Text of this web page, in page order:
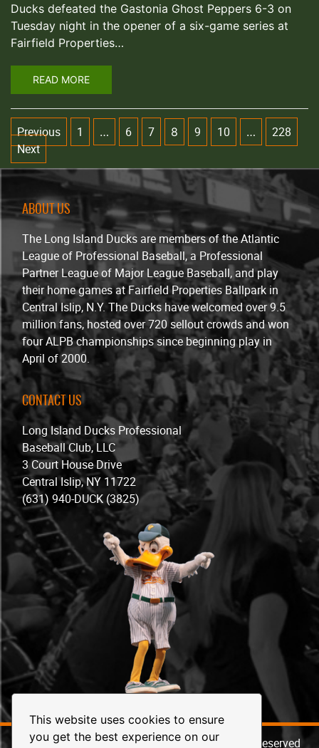
This website uses cookies to ensure
you get the best experience on our
Ducks defeated the Gastonia Ghost Peppers 6-3 on
Tuesday night in the opener of a six-game series at
Fairfield Properties…
READ MORE
Previous 1 … 6 7 8 9 10 …
228
Next
ABOUT US
The Long Island Ducks are members of the Atlantic
League of Professional Baseball, a Professional
Partner League of Major League Baseball, and play
their home games at Fairfield Properties Ballpark in
Central Islip, N.Y. The Ducks have welcomed over 9.5
million fans, hosted over 720 sellout crowds and won
four ALPB championships since beginning play in
April of 2000.
CONTACT US
Long Island Ducks Professional
Baseball Club, LLC
3 Court House Drive
Central Islip, NY 11722
(631) 940-DUCK (3825)
© 2026 Long Island Ducks Baseball. All Rights Reserved